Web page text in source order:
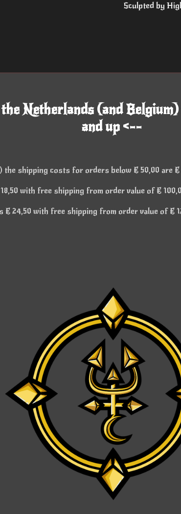
Sculpted by
Netherlands (and
and up <--
shipping costs for orders below € 50,00 are €
with free shipping from order value of €
24,50 with free shipping from order value of €